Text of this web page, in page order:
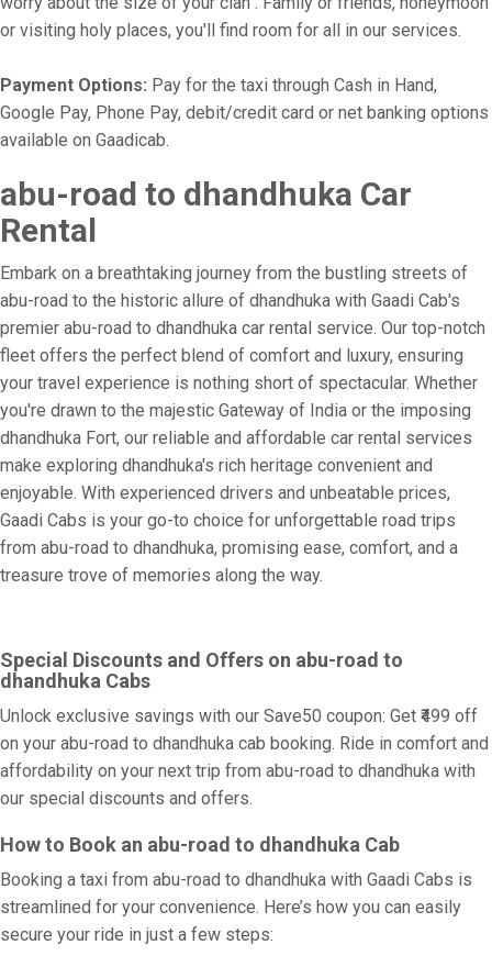
or visiting holy places, you'll find room for all in our services.
Payment Options: Pay for the taxi through Cash in Hand,
Google Pay, Phone Pay, debit/credit card or net banking options
available on Gaadicab.
abu-road to dhandhuka Car
Rental
Embark on a breathtaking journey from the bustling streets of
abu-road to the historic allure of dhandhuka with Gaadi Cab's
premier abu-road to dhandhuka car rental service. Our top-notch
fleet offers the perfect blend of comfort and luxury, ensuring
your travel experience is nothing short of spectacular. Whether
you're drawn to the majestic Gateway of India or the imposing
dhandhuka Fort, our reliable and affordable car rental services
make exploring dhandhuka's rich heritage convenient and
enjoyable. With experienced drivers and unbeatable prices,
Gaadi Cabs is your go-to choice for unforgettable road trips
from abu-road to dhandhuka, promising ease, comfort, and a
treasure trove of memories along the way.
Special Discounts and Offers on abu-road to
dhandhuka Cabs
Unlock exclusive savings with our Save50 coupon: Get ₹499 off
on your abu-road to dhandhuka cab booking. Ride in comfort and
affordability on your next trip from abu-road to dhandhuka with
our special discounts and offers.
How to Book an abu-road to dhandhuka Cab
Booking a taxi from abu-road to dhandhuka with Gaadi Cabs is
streamlined for your convenience. Here’s how you can easily
secure your ride in just a few steps: